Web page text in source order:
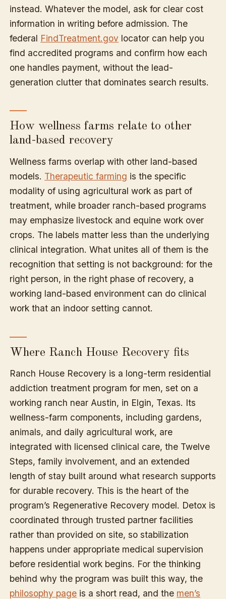
instead. Whatever the model, ask for clear cost
information in writing before admission. The
federal FindTreatment.gov locator can help you
find accredited programs and confirm how each
one handles payment, without the lead-
generation clutter that dominates search results.
How wellness farms relate to other
land-based recovery
Wellness farms overlap with other land-based
models. Therapeutic farming is the specific
modality of using agricultural work as part of
treatment, while broader ranch-based programs
may emphasize livestock and equine work over
crops. The labels matter less than the underlying
clinical integration. What unites all of them is the
recognition that setting is not background: for the
right person, in the right phase of recovery, a
working land-based environment can do clinical
work that an indoor setting cannot.
Where Ranch House Recovery fits
Ranch House Recovery is a long-term residential
addiction treatment program for men, set on a
working ranch near Austin, in Elgin, Texas. Its
wellness-farm components, including gardens,
animals, and daily agricultural work, are
integrated with licensed clinical care, the Twelve
Steps, family involvement, and an extended
length of stay built around what research supports
for durable recovery. This is the heart of the
program’s Regenerative Recovery model. Detox is
coordinated through trusted partner facilities
rather than provided on site, so stabilization
happens under appropriate medical supervision
before residential work begins. For the thinking
behind why the program was built this way, the
philosophy page is a short read, and the men’s